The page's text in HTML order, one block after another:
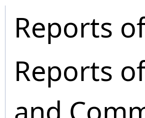
Reports
Reports